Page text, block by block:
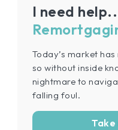
I need
Today’s market
so without inside
nightmare to
falling foul.
Take